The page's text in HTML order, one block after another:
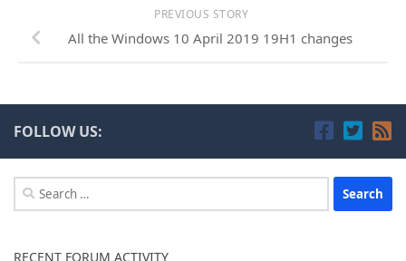
PREVIOUS STORY
All the Windows 10 April 2019 19H1 changes
FOLLOW US:
Search
for:
RECENT FORUM ACTIVITY